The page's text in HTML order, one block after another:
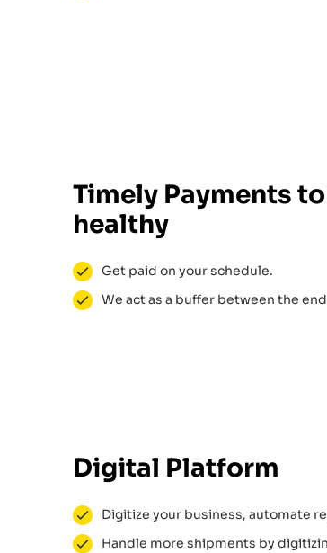
Timely Payments
healthy
Get paid on your schedule.
We act as a buffer between the
Digital Platform
Digitize your business, automate
Handle more shipments by